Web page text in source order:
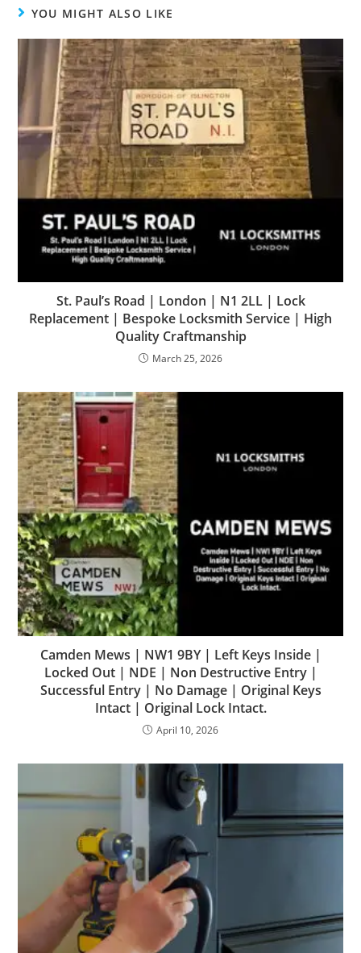
YOU MIGHT ALSO LIKE
St. Paul’s Road | London | N1 2LL | Lock
Replacement | Bespoke Locksmith Service | High
Quality Craftmanship
March 25, 2026
Camden Mews | NW1 9BY | Left Keys Inside |
Locked Out | NDE | Non Destructive Entry |
Successful Entry | No Damage | Original Keys
Intact | Original Lock Intact.
April 10, 2026